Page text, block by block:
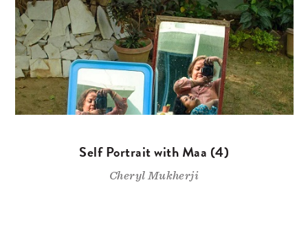
Self Portrait with Maa (4)
Cheryl Mukherji